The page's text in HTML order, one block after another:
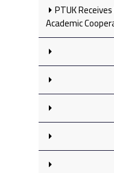
PTUK
Academic